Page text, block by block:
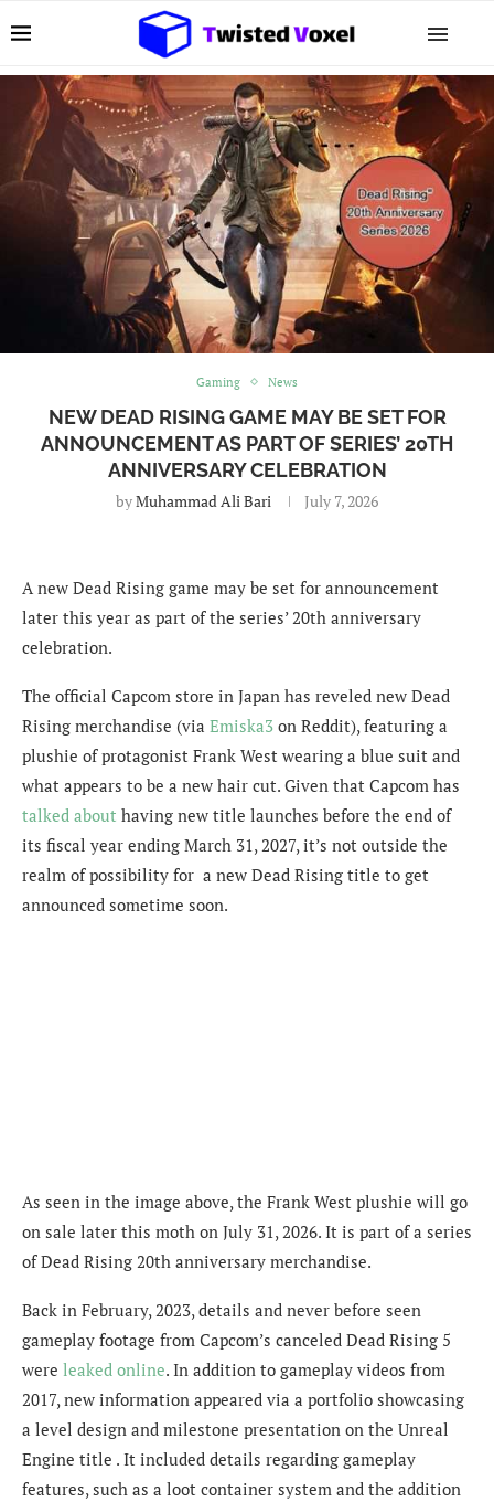
Gaming News
NEW DEAD RISING GAME MAY BE SET FOR
ANNOUNCEMENT AS PART OF SERIES’ 20TH
ANNIVERSARY CELEBRATION
byMuhammad Ali Bari July 7, 2026
A new Dead Rising game may be set for announcement
later this year as part of the series’ 20th anniversary
celebration.
The official Capcom store in Japan has reveled new Dead
Rising merchandise (via Emiska3 on Reddit), featuring a
plushie of protagonist Frank West wearing a blue suit and
what appears to be a new hair cut. Given that Capcom has
talked about having new title launches before the end of
its fiscal year ending March 31, 2027, it’s not outside the
realm of possibility for a new Dead Rising title to get
announced sometime soon.
As seen in the image above, the Frank West plushie will go
on sale later this moth on July 31, 2026. It is part of a series
of Dead Rising 20th anniversary merchandise.
Back in February, 2023, details and never before seen
gameplay footage from Capcom’s canceled Dead Rising 5
were leaked online. In addition to gameplay videos from
2017, new information appeared via a portfolio showcasing
a level design and milestone presentation on the Unreal
Engine title . It included details regarding gameplay
features, such as a loot container system and the addition